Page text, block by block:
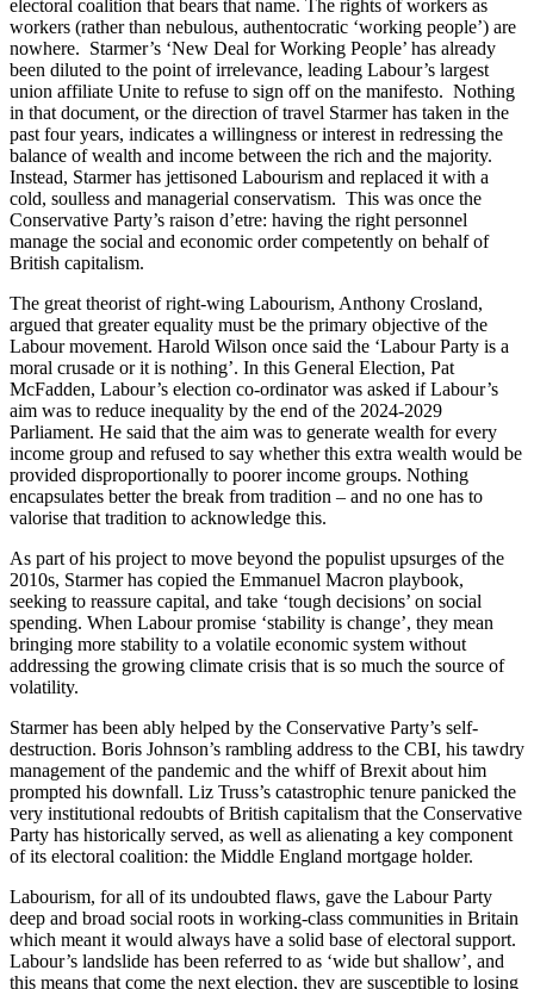
electoral coalition that bears that name. The rights of workers as
workers (rather than nebulous, authentocratic ‘working people’) are
nowhere. Starmer’s ‘New Deal for Working People’ has already
been diluted to the point of irrelevance, leading Labour’s largest
union affiliate Unite to refuse to sign off on the manifesto. Nothing
in that document, or the direction of travel Starmer has taken in the
past four years, indicates a willingness or interest in redressing the
balance of wealth and income between the rich and the majority.
Instead, Starmer has jettisoned Labourism and replaced it with a
cold, soulless and managerial conservatism. This was once the
Conservative Party’s raison d’etre: having the right personnel
manage the social and economic order competently on behalf of
British capitalism.
The great theorist of right-wing Labourism, Anthony Crosland,
argued that greater equality must be the primary objective of the
Labour movement. Harold Wilson once said the ‘Labour Party is a
moral crusade or it is nothing’. In this General Election, Pat
McFadden, Labour’s election co-ordinator was asked if Labour’s
aim was to reduce inequality by the end of the 2024-2029
Parliament. He said that the aim was to generate wealth for every
income group and refused to say whether this extra wealth would be
provided disproportionally to poorer income groups. Nothing
encapsulates better the break from tradition – and no one has to
valorise that tradition to acknowledge this.
As part of his project to move beyond the populist upsurges of the
2010s, Starmer has copied the Emmanuel Macron playbook,
seeking to reassure capital, and take ‘tough decisions’ on social
spending. When Labour promise ‘stability is change’, they mean
bringing more stability to a volatile economic system without
addressing the growing climate crisis that is so much the source of
volatility.
Starmer has been ably helped by the Conservative Party’s self-
destruction. Boris Johnson’s rambling address to the CBI, his tawdry
management of the pandemic and the whiff of Brexit about him
prompted his downfall. Liz Truss’s catastrophic tenure panicked the
very institutional redoubts of British capitalism that the Conservative
Party has historically served, as well as alienating a key component
of its electoral coalition: the Middle England mortgage holder.
Labourism, for all of its undoubted flaws, gave the Labour Party
deep and broad social roots in working-class communities in Britain
which meant it would always have a solid base of electoral support.
Labour’s landslide has been referred to as ‘wide but shallow’, and
this means that come the next election, they are susceptible to losing